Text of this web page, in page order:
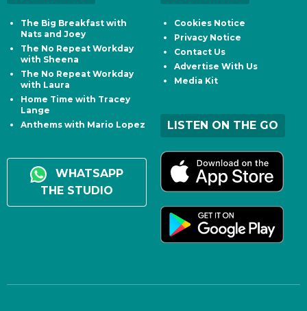
The Big Breakfast with
Nats and Joey
The No Repeat Workday
with Sheena
The No Repeat Workday
with Laura
Home Time with Tracey
Lange
Anthems with Mario Lopez
WHATSAPP
THE STUDIO
Cookies Notice
Privacy Notice
Contact Us
Advertise With Us
Media Kit
LISTEN ON THE GO